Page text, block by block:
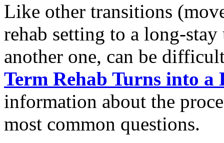
Like other transitions
rehab setting to a long-
another one, can be
Term Rehab Turns into a
information about the
most common questions.